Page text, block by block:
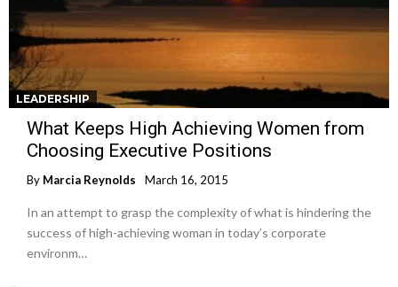
LEADERSHIP
What Keeps High Achieving Women from
Choosing Executive Positions
By Marcia Reynolds March 16, 2015
In an attempt to grasp the complexity of what is hindering the
success of high-achieving woman in today’s corporate
environm…